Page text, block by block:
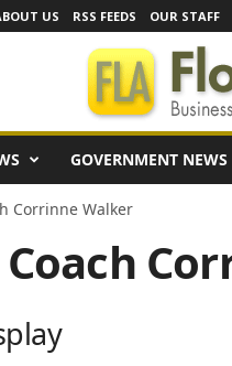
US RSS FEEDS OUR STAFF
GOVERNMENT NEWS
Corrinne Walker